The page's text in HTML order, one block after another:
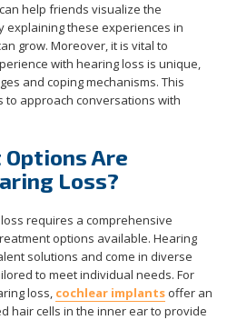
help friends visualize the
explaining these experiences in
grow. Moreover, it is vital to
with hearing loss is unique,
and coping mechanisms. This
approach conversations with
Are
Loss?
requires a comprehensive
options available. Hearing
solutions and come in diverse
to meet individual needs. For
loss, cochlear implants offer an
hair cells in the inner ear to provide